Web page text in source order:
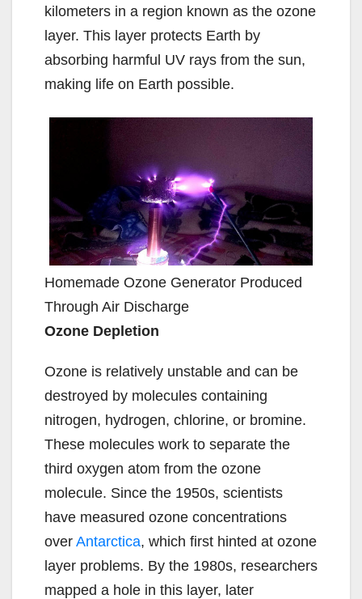
kilometers in a region known as the ozone
layer. This layer protects Earth by
absorbing harmful UV rays from the sun,
making life on Earth possible.
Homemade Ozone Generator Produced
Through Air Discharge
Ozone Depletion
Ozone is relatively unstable and can be
destroyed by molecules containing
nitrogen, hydrogen, chlorine, or bromine.
These molecules work to separate the
third oxygen atom from the ozone
molecule. Since the 1950s, scientists
have measured ozone concentrations
over Antarctica, which first hinted at ozone
layer problems. By the 1980s, researchers
mapped a hole in this layer, later